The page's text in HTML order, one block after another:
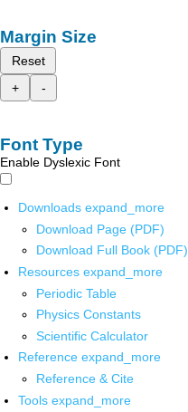
Margin Size
Reset
+
-
Font Type
Enable Dyslexic Font
Downloads expand_more
Download Page (PDF)
Download Full Book (PDF)
Resources expand_more
Periodic Table
Physics Constants
Scientific Calculator
Reference expand_more
Reference & Cite
Tools expand_more